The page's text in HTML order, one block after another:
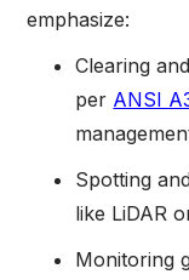
emphasize:
Clearing and
per ANSI
Spotting
like LiDAR
Monitoring